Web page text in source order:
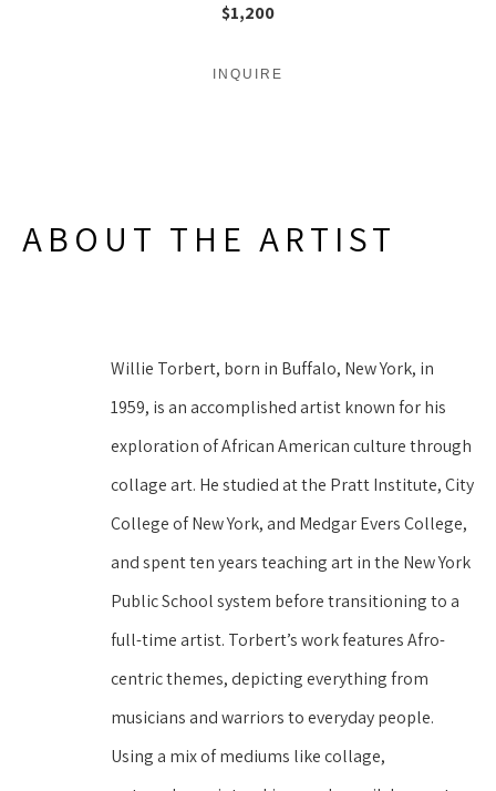
$1,200
INQUIRE
ABOUT THE ARTIST
Willie Torbert, born in Buffalo, New York, in
1959, is an accomplished artist known for his
exploration of African American culture through
collage art. He studied at the Pratt Institute, City
College of New York, and Medgar Evers College,
and spent ten years teaching art in the New York
Public School system before transitioning to a
full-time artist. Torbert’s work features Afro-
centric themes, depicting everything from
musicians and warriors to everyday people.
Using a mix of mediums like collage,